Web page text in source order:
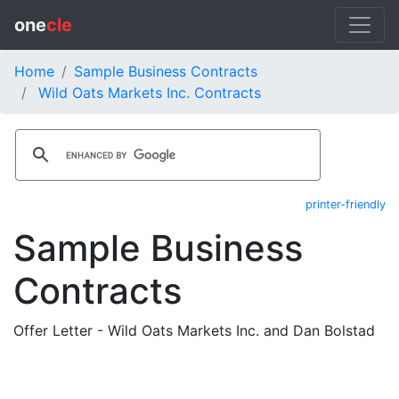
onecle
Home
Sample Business Contracts
Wild Oats Markets Inc. Contracts
printer-friendly
Sample Business
Contracts
Offer Letter - Wild Oats Markets Inc. and Dan Bolstad